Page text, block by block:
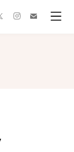
twitterinstagram